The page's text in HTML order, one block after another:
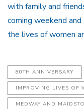
with family and
coming weekend
the lives of women
80TH ANNIVERSARY
IMPROVING LIVES OF
MEDWAY AND